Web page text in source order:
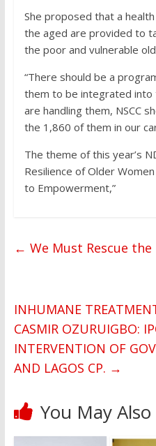
She proposed that a
the aged are provided to
the poor and vulnerable
“There should be a
them to be integrated into
are handling them, NSCC
the 1,860 of them in our
The theme of this year’s
Resilience of Older
to Empowerment,”
← We Must Rescue the
INHUMANE
CASMIR OZURUIGBO:
INTERVENTION OF
AND LAGOS CP. →
You May